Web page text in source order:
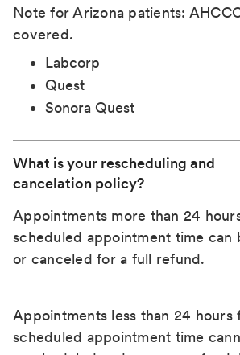
Note for Arizona patients:
covered.
Labcorp
Quest
Sonora Quest
What is your rescheduling and
cancelation policy?
Appointments more than 24
scheduled appointment time can
or canceled for a full refund.
Appointments less than 24 hours
scheduled appointment time